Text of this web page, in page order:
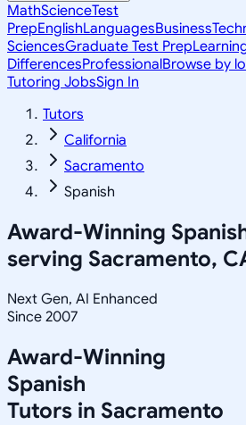
MathScienceTest
PrepEnglishLanguagesBusiness
SciencesGraduate Test Prep
DifferencesProfessionalBrowse by
Tutoring JobsSign In
Tutors
California
Sacramento
Spanish
Award-Winning
serving Sacramento,
Next Gen, AI Enhanced
Since 2007
Award-Winning
Spanish
Tutors in Sacramento